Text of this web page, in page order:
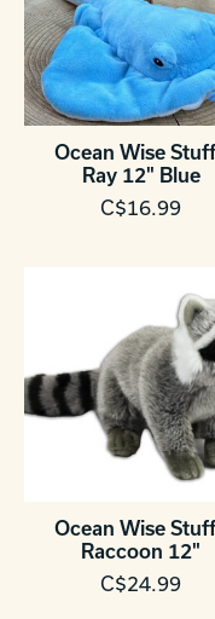
Ocean Wise
Ray 12" Blue
C$16.99
Ocean Wise
Raccoon 12"
C$24.99